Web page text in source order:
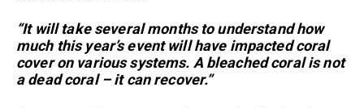
“It will take several months to understand how
much this year’s event will have impacted coral
cover on various systems. A bleached coral is not
a dead coral – it can recover.”